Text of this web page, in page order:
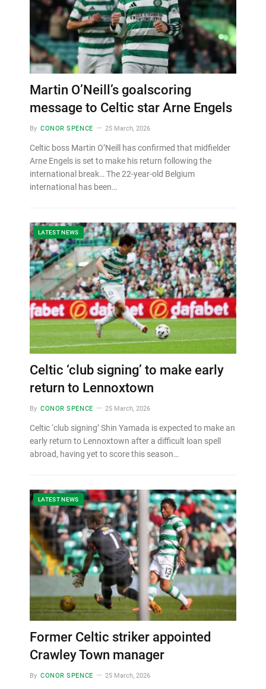
Martin O’Neill’s goalscoring
message to Celtic star Arne Engels
By CONOR SPENCE 25 March, 2026
Celtic boss Martin O’Neill has confirmed that midfielder
Arne Engels is set to make his return following the
international break… The 22-year-old Belgium
international has been…
LATEST NEWS
Celtic ‘club signing’ to make early
return to Lennoxtown
By CONOR SPENCE 25 March, 2026
Celtic ‘club signing’ Shin Yamada is expected to make an
early return to Lennoxtown after a difficult loan spell
abroad, having yet to score this season…
LATEST NEWS
Former Celtic striker appointed
Crawley Town manager
By CONOR SPENCE 25 March, 2026